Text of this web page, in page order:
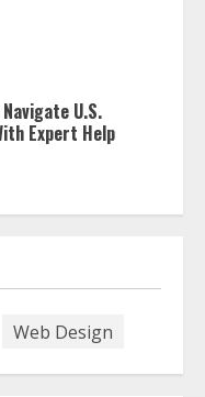
U.S.
Expert Help
Web Design